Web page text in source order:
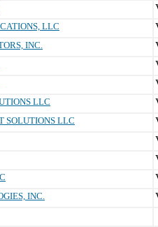
LLC
INC.
LLC
SOLUTIONS LLC
INC.